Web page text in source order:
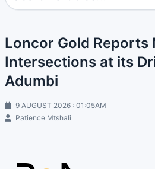
Loncor Gold Reports
Intersections at its
Adumbi
9 AUGUST 2026 : 01:05AM
Patience Mtshali